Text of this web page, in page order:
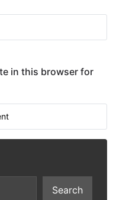
in this browser for
Search